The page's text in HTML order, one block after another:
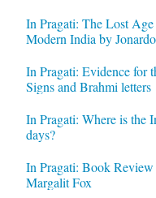
In Pragati: The Lost
Modern India by
In Pragati: Evidence for
Signs and Brahmi letters
In Pragati: Where is the
days?
In Pragati: Book
Margalit Fox